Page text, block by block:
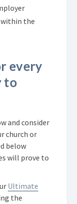
the
every
to
and consider
church or
below
will prove to
Ultimate
the